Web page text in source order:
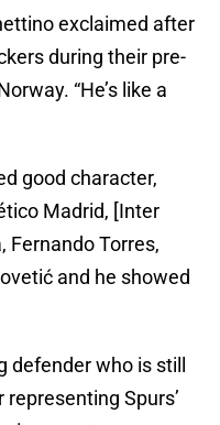
exclaimed after
during their pre-
“He’s like a
good character,
Madrid, [Inter
Fernando Torres,
and he showed
defender who is still
Spurs’